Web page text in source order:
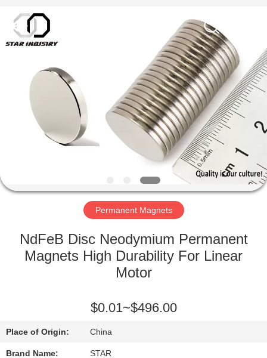
HOME
PRODUCTS
ABOUT
FACTORY
QUALITY
US
Industry
Co.,LTD.
Rights
Reserved.
Permanent Magnets
NdFeB Disc Neodymium Permanent
Magnets High Durability For Linear
Motor
$0.01~$496.00
Place of Origin: China
Brand Name: STAR